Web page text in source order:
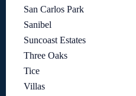
San Carlos Park
Sanibel
Suncoast Estates
Three Oaks
Tice
Villas